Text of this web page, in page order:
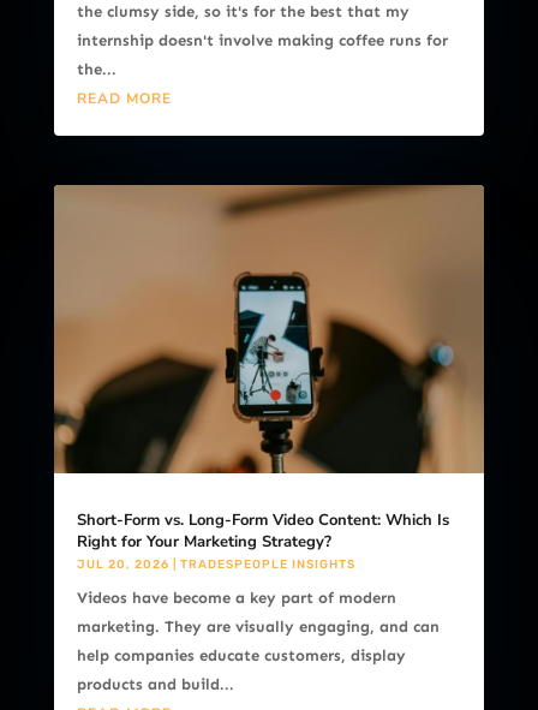
the clumsy side, so it's for the best that my
internship doesn't involve making coffee runs for
the...
READ MORE
Short-Form vs. Long-Form Video Content: Which Is
Right for Your Marketing Strategy?
JUL 20, 2026 TRADESPEOPLE INSIGHTS
Videos have become a key part of modern
marketing. They are visually engaging, and can
help companies educate customers, display
products and build...